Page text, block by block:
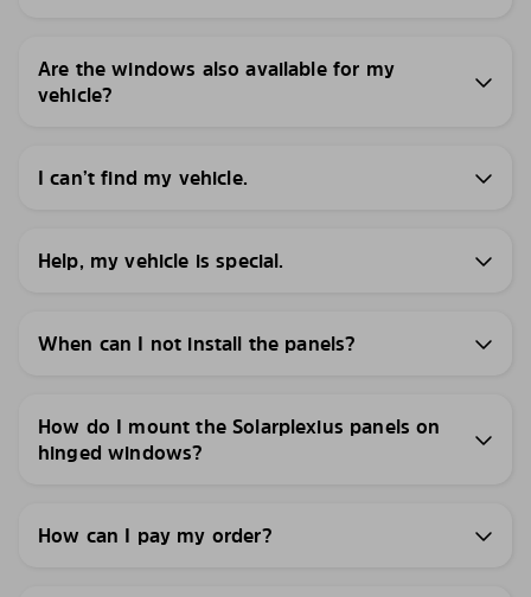
Are the windows also available for my
vehicle?
I can’t find my vehicle.
Help, my vehicle is special.
When can I not install the panels?
How do I mount the Solarplexius panels on
hinged windows?
How can I pay my order?